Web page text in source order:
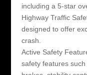
including a 5-star
Highway Traffic
designed to offer
crash.
Active Safety
safety features